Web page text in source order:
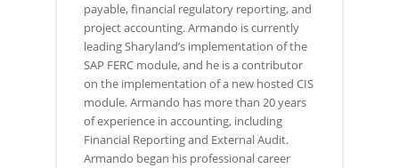
payable, financial regulatory reporting, and
project accounting. Armando is currently
leading Sharyland’s implementation of the
SAP FERC module, and he is a contributor
on the implementation of a new hosted CIS
module. Armando has more than 20 years
of experience in accounting, including
Financial Reporting and External Audit.
Armando began his professional career